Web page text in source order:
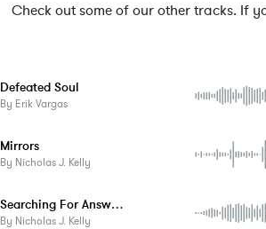
Check out some of our other tracks. If
Defeated Soul
By Erik Vargas
Mirrors
By Nicholas J. Kelly
Searching For Answers
By Nicholas J. Kelly